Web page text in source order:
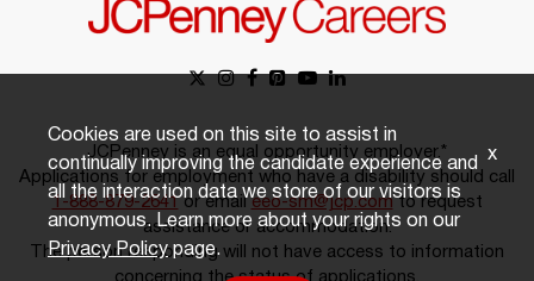
JCPenney is an equal opportunity employer.*
Applications for employment who have a disability should call
1-888-879-2641or emaileeo-sm@jcp.comto request
assistance or accommodation.
The person responding will not have access to information
concerning the status of applications.
Cookies are used on this site to assist in
continually improving the candidate experience and
all the interaction data we store of our visitors is
anonymous. Learn more about your rights on our
Privacy Policypage.
x